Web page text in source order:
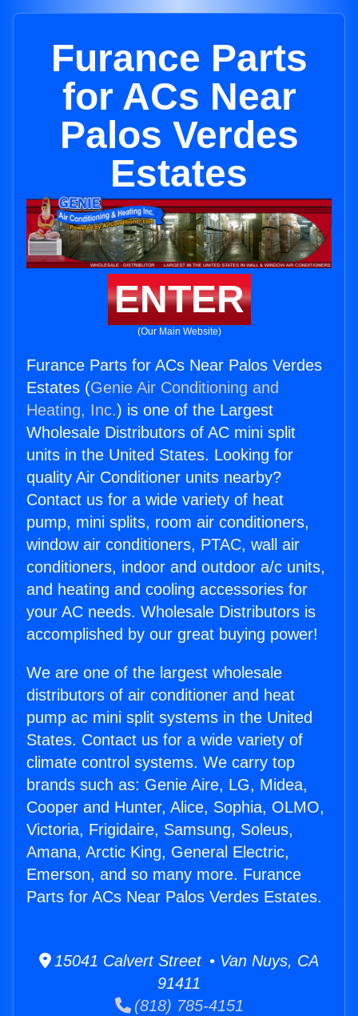
Furance Parts
for ACs Near
Palos Verdes
Estates
ENTER
(Our Main Website)
Furance Parts for ACs Near Palos Verdes
Estates (Genie Air Conditioning and
Heating, Inc.) is one of the Largest
Wholesale Distributors of AC mini split
units in the United States. Looking for
quality Air Conditioner units nearby?
Contact us for a wide variety of heat
pump, mini splits, room air conditioners,
window air conditioners, PTAC, wall air
conditioners, indoor and outdoor a/c units,
and heating and cooling accessories for
your AC needs. Wholesale Distributors is
accomplished by our great buying power!
We are one of the largest wholesale
distributors of air conditioner and heat
pump ac mini split systems in the United
States. Contact us for a wide variety of
climate control systems. We carry top
brands such as: Genie Aire, LG, Midea,
Cooper and Hunter, Alice, Sophia, OLMO,
Victoria, Frigidaire, Samsung, Soleus,
Amana, Arctic King, General Electric,
Emerson, and so many more. Furance
Parts for ACs Near Palos Verdes Estates.
15041 Calvert Street • Van Nuys, CA
91411
(818) 785-4151